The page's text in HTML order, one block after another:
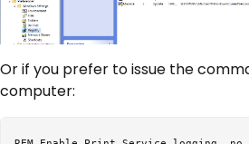
Or if you prefer to issue the
computer: